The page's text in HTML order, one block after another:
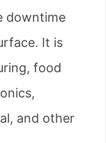
downtime
It is
food
and other